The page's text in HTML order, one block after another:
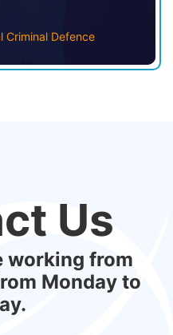
Criminal Defence
Us
working from
Monday to